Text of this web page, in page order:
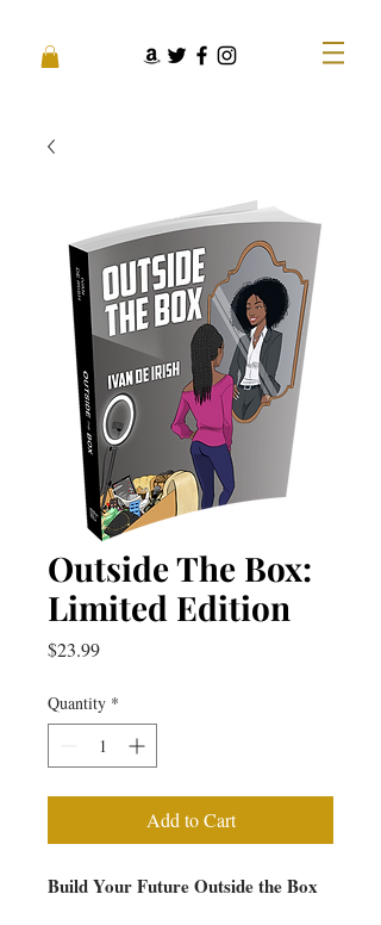
Outside The Box:
Limited Edition
$23.99Price
Quantity *
Add to Cart
Build Your Future Outside the Box